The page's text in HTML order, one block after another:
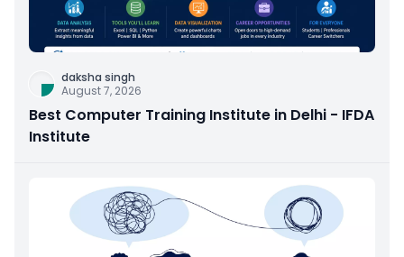
daksha singh
August 7, 2026
Best Computer Training Institute in Delhi - IFDA
Institute